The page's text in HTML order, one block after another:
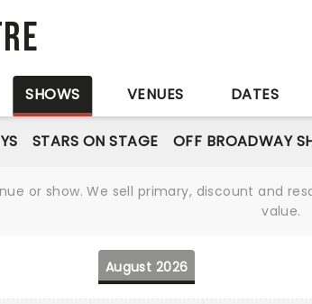
SHOWS VENUES DATES
STARS ON STAGE OFF BROADWAY
or show. We sell primary, discount and
value.
August 2026